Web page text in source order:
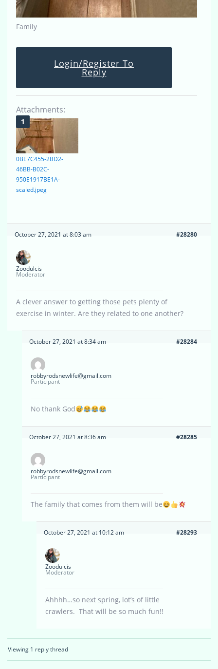
Family
Login/Register To
Reply
Attachments:
0BE7C455-2BD2-
46BB-B02C-
950E1917BE1A-
scaled.jpeg
October 27, 2021 at 8:03 am #28280
Zoodulcis
Moderator
A clever answer to getting those pets plenty of
exercise in winter. Are they related to one another?
October 27, 2021 at 8:34 am #28284
robbyrodsnewlife@gmail.com
Participant
No thank God
October 27, 2021 at 8:36 am #28285
robbyrodsnewlife@gmail.com
Participant
The family that comes from them will be
October 27, 2021 at 10:12 am #28293
Zoodulcis
Moderator
Ahhhh…so next spring, lot’s of little
crawlers. That will be so much fun!!
Viewing 1 reply thread